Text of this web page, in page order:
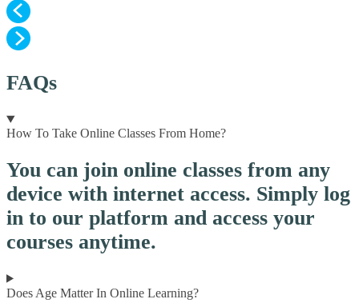
FAQs
How To Take Online Classes From Home?
You can join online classes from any
device with internet access. Simply log
in to our platform and access your
courses anytime.
Does Age Matter In Online Learning?